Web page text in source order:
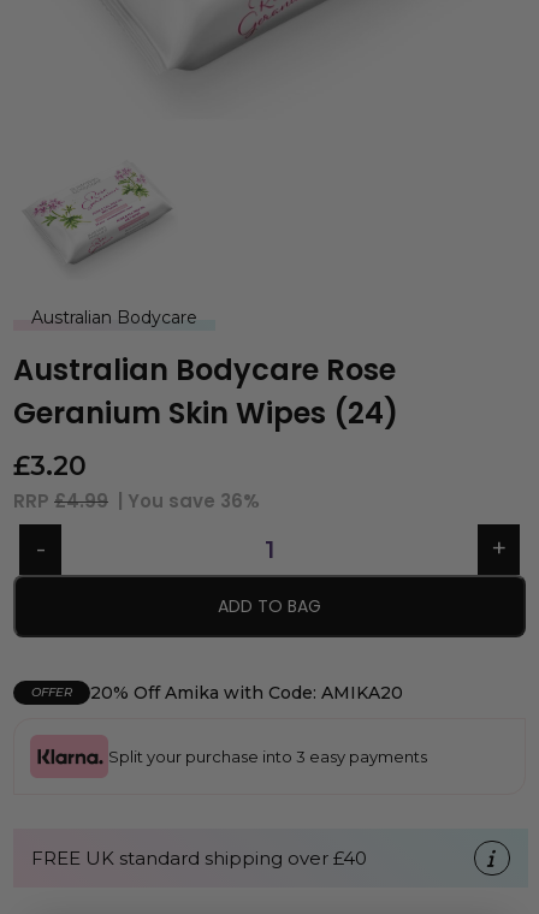
Australian Bodycare
Australian Bodycare Rose
Geranium Skin Wipes (24)
£3.20
RRP £4.99 | You save 36%
ADD TO BAG
OFFER 20% Off Amika with Code: AMIKA20
Split your purchase into 3 easy payments
FREE UK standard shipping over £40